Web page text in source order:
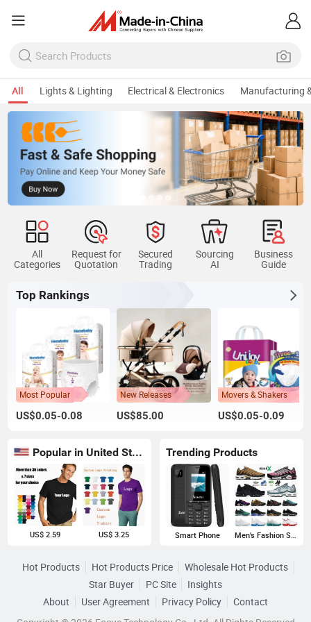
All Lights & Lighting Electrical & Electronics Manufacturing
All
Categories
Request for
Quotation
Secured
Trading
Sourcing
AI
Business
Guide
Top Rankings
Most Popular
US$0.05-0.08
New Releases
US$85.00
Movers & Shakers
US$0.05-0.09
Popular in United States
US$ 2.59 US$ 3.25
Trending Products
Smart Phone Men's Fashion Sneakers
Hot Products Hot Products Price
Wholesale Hot Products
Star Buyer
PC Site
Insights
About
User Agreement Privacy Policy
Contact